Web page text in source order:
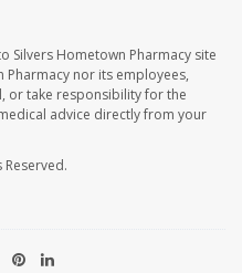
Silvers Hometown Pharmacy site
Pharmacy nor its employees,
or take responsibility for the
advice directly from your
Reserved.